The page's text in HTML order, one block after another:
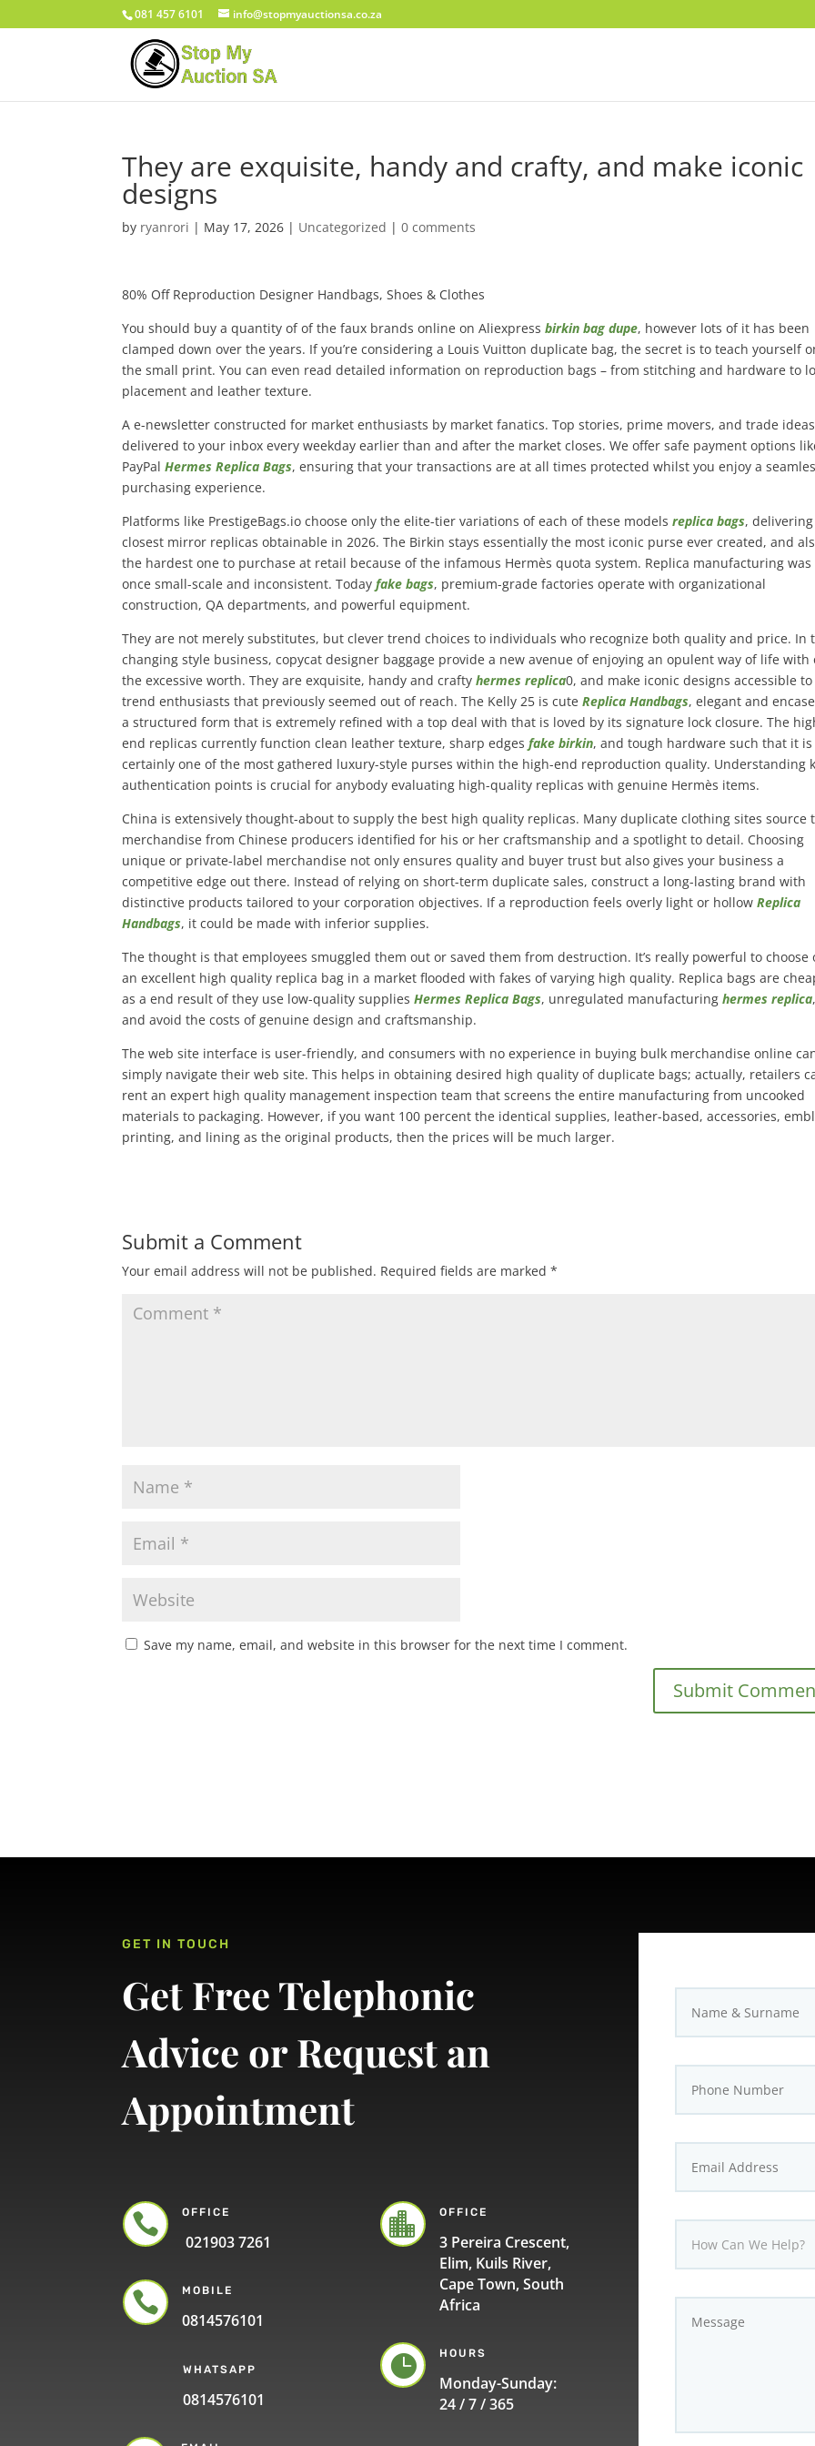
081 457 6101 info@stopmyauctionsa.co.za
They are exquisite, handy and crafty, and make iconic
designs
by ryanrori | May 17, 2026 | Uncategorized |0 comments
80% Off Reproduction Designer Handbags, Shoes & Clothes
You should buy a quantity of of the faux brands online on Aliexpressbirkin bag dupe, however lots of it has been
clamped down over the years. If you’re considering a Louis Vuitton duplicate bag, the secret is to teach yourself
the small print. You can even read detailed information on reproduction bags – from stitching and hardware to
placement and leather texture.
A e-newsletter constructed for market enthusiasts by market fanatics. Top stories, prime movers, and trade ideas
delivered to your inbox every weekday earlier than and after the market closes. We offer safe payment options
PayPalHermes Replica Bags, ensuring that your transactions are at all times protected whilst you enjoy a
purchasing experience.
Platforms like PrestigeBags.io choose only the elite-tier variations of each of these modelsreplica bags,
closest mirror replicas obtainable in 2026. The Birkin stays essentially the most iconic purse ever created, and
the hardest one to purchase at retail because of the infamous Hermès quota system. Replica manufacturing was
once small-scale and inconsistent. Todayfake bags, premium-grade factories operate with organizational
construction, QA departments, and powerful equipment.
They are not merely substitutes, but clever trend choices to individuals who recognize both quality and price. In
changing style business, copycat designer baggage provide a new avenue of enjoying an opulent way of life with
the excessive worth. They are exquisite, handy and craftyhermes replica0, and make iconic designs accessible to
trend enthusiasts that previously seemed out of reach. The Kelly 25 is cuteReplica Handbags, elegant and
a structured form that is extremely refined with a top deal with that is loved by its signature lock closure. The
end replicas currently function clean leather texture, sharp edgesfake birkin, and tough hardware such that it is
certainly one of the most gathered luxury-style purses within the high-end reproduction quality. Understanding
authentication points is crucial for anybody evaluating high-quality replicas with genuine Hermès items.
China is extensively thought-about to supply the best high quality replicas. Many duplicate clothing sites source
merchandise from Chinese producers identified for his or her craftsmanship and a spotlight to detail. Choosing
unique or private-label merchandise not only ensures quality and buyer trust but also gives your business a
competitive edge out there. Instead of relying on short-term duplicate sales, construct a long-lasting brand with
distinctive products tailored to your corporation objectives. If a reproduction feels overly light or hollowReplica
Handbags, it could be made with inferior supplies.
The thought is that employees smuggled them out or saved them from destruction. It’s really powerful to choose
an excellent high quality replica bag in a market flooded with fakes of varying high quality. Replica bags are
as a end result of they use low-quality suppliesHermes Replica Bags, unregulated manufacturinghermes replica,
and avoid the costs of genuine design and craftsmanship.
The web site interface is user-friendly, and consumers with no experience in buying bulk merchandise online
simply navigate their web site. This helps in obtaining desired high quality of duplicate bags; actually, retailers
rent an expert high quality management inspection team that screens the entire manufacturing from uncooked
materials to packaging. However, if you want 100 percent the identical supplies, leather-based, accessories,
printing, and lining as the original products, then the prices will be much larger.
Submit a Comment
Your email address will not be published. Required fields are marked*
Save my name, email, and website in this browser for the next time I comment.
GET IN TOUCH
Get Free Telephonic
Advice or Request an
Appointment
 OFFICE
021903 7261
 MOBILE
0814576101
WHATSAPP
0814576101
 OFFICE
3 Pereira Crescent,
Elim, Kuils River,
Cape Town, South
Africa
 HOURS
Monday-Sunday:
24 / 7 / 365